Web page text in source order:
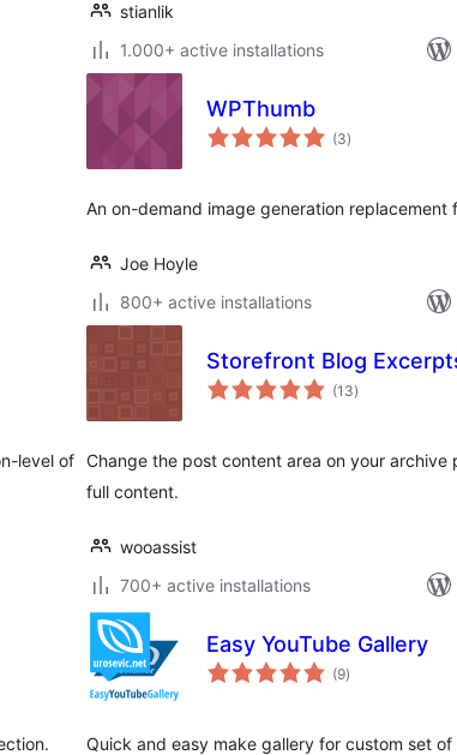
stianlik
1.000+ active installations
WPThumb
(3total
ratings
)
An on-demand image generation replacement
Joe Hoyle
800+ active installations
level of
Storefront Blog
(13total
ratings
)
Change the post content area on your
full content.
wooassist
700+ active installations
Easy YouTube Gallery
(9total
ratings
)
Quick and easy make gallery for custom set